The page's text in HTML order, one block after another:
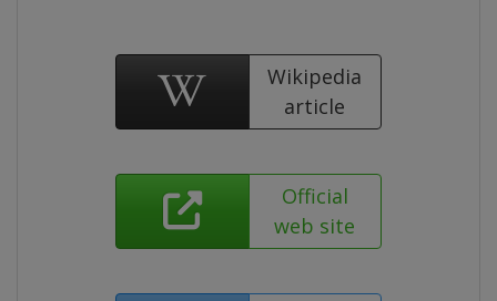
Wikipedia
article
Official
web site